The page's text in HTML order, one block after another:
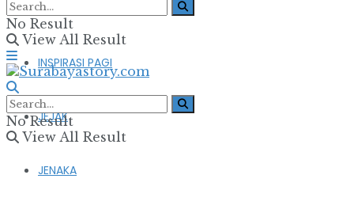
FIKSI & PUISI
INSPIRASI PAGI
JEJAK
JENAKA
No Result
View All Result
No Result
View All Result